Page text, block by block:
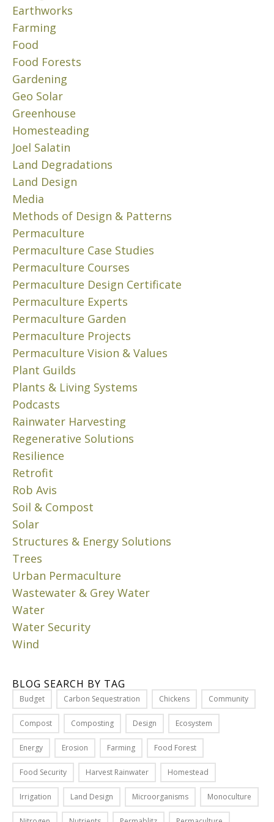
W
s
t
e
.
”
T
i
s
c
o
r
e
e
r
m
a
c
u
t
u
r
e
p
r
n
c
i
p
l
e
o
u
n
d
s
l
k
a
g
r
e
e
n
i
d
e
a
,
2
0
4
C
u
i
s
e
t
h
o
u
g
h
s
u
u
r
b
i
a
o
n
e
s
p
r
i
n
g
o
r
f
a
l
l
d
a
y
a
n
d
y
o
u
’
l
l
s
E
P
R
O
P
E
R
T
Y
P
A
R
T
I
I
I
–
F
O
O
D
,
W
A
T
E
R
,
W
A
S
T
E
,
&
S
H
E
L
T
E
R
M
a
y
8
2
3
I
n
m
y
l
a
s
t
Earthworks
Farming
Food
Food Forests
Gardening
Geo Solar
Greenhouse
Homesteading
Joel Salatin
Land Degradations
Land Design
Media
Methods of Design & Patterns
Permaculture
Permaculture Case Studies
Permaculture Courses
Permaculture Design Certificate
Permaculture Experts
Permaculture Garden
Permaculture Projects
Permaculture Vision & Values
Plant Guilds
Plants & Living Systems
Podcasts
Rainwater Harvesting
Regenerative Solutions
Resilience
Retrofit
Rob Avis
Soil & Compost
Solar
Structures & Energy Solutions
Trees
Urban Permaculture
Wastewater & Grey Water
Water
Water Security
Wind
BLOG SEARCH BY TAG
Budget Carbon Sequestration Chickens Community
Compost Composting Design Ecosystem
Energy Erosion Farming Food Forest
Food Security Harvest Rainwater Homestead
Irrigation Land Design Microorganisms Monoculture